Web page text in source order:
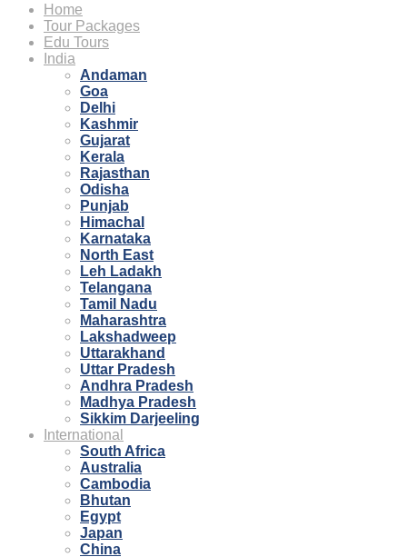
Home
Tour Packages
Edu Tours
India
Andaman
Goa
Delhi
Kashmir
Gujarat
Kerala
Rajasthan
Odisha
Punjab
Himachal
Karnataka
North East
Leh Ladakh
Telangana
Tamil Nadu
Maharashtra
Lakshadweep
Uttarakhand
Uttar Pradesh
Andhra Pradesh
Madhya Pradesh
Sikkim Darjeeling
International
South Africa
Australia
Cambodia
Bhutan
Egypt
Japan
China